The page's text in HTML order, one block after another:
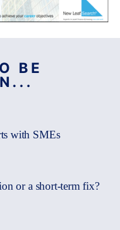
BE
with SMEs
or a short-term fix?